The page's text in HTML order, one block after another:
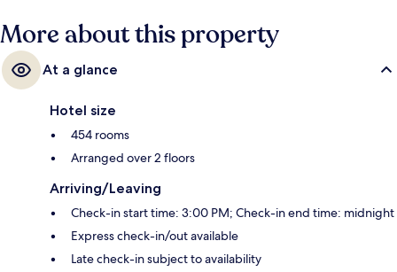
More about this property
At a glance
Hotel size
454 rooms
Arranged over 2 floors
Arriving/Leaving
Check-in start time: 3:00 PM; Check-in end time: midnight
Express check-in/out available
Late check-in subject to availability